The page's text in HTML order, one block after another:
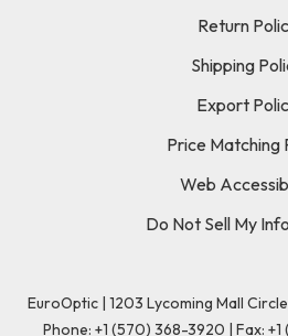
Return
Shipping
Export
Price Matching
Web
Do Not Sell My
EuroOptic | 1203 Lycoming Mall
Phone: +1 (570) 368-3920 | Fax: